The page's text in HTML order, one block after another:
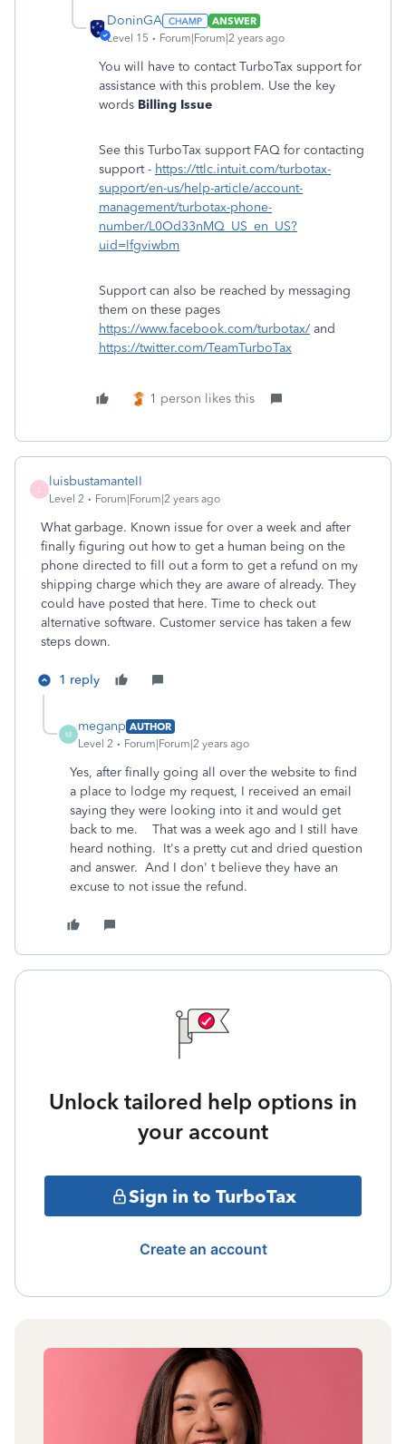
DoninGA
ANSWER
Level 15
Forum|Forum|2 years ago
You will have to contact TurboTax support for
assistance with this problem. Use the key
words Billing Issue
See this TurboTax support FAQ for contacting
support - https://ttlc.intuit.com/turbotax-
support/en-us/help-article/account-
management/turbotax-phone-
number/L0Od33nMQ_US_en_US?
uid=lfgviwbm
Support can also be reached by messaging
them on these pages
https://www.facebook.com/turbotax/ and
https://twitter.com/TeamTurboTax
1 person likes this
luisbustamanteII
Level 2 Forum|Forum|2 years ago
What garbage. Known issue for over a week and after
finally figuring out how to get a human being on the
phone directed to fill out a form to get a refund on my
shipping charge which they are aware of already. They
could have posted that here. Time to check out
alternative software. Customer service has taken a few
steps down.
1 reply
M
meganp AUTHOR
Level 2
Forum|Forum|2 years ago
Yes, after finally going all over the website to find
a place to lodge my request, I received an email
saying they were looking into it and would get
back to me. That was a week ago and I still have
heard nothing. It's a pretty cut and dried question
and answer. And I don' t believe they have an
excuse to not issue the refund.
Unlock tailored help options in
your account
Sign in to TurboTax
Create an account